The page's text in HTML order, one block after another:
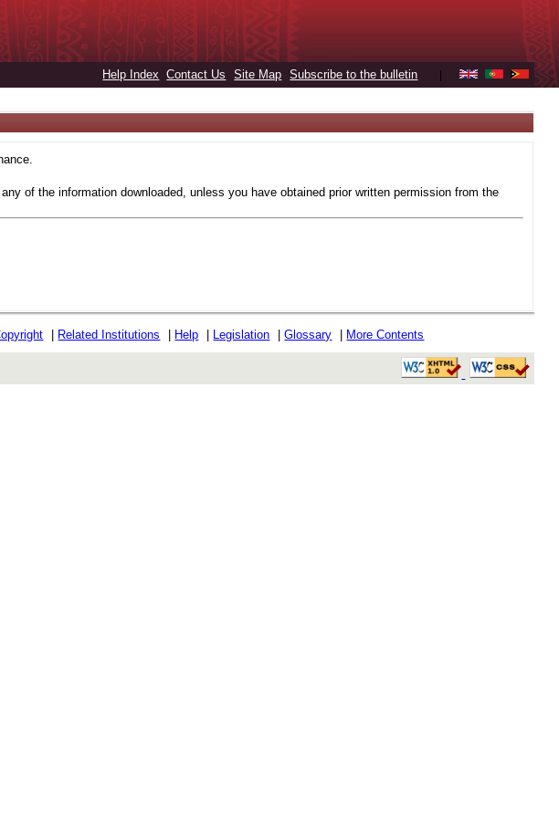
Help Index Contact Us Site Map Subscribe to the bulletin
of the information downloaded, unless you have obtained prior written permission from the
Related Institutions Help Legislation |Glossary More Contents